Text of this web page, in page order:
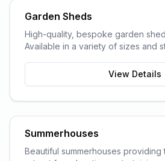
Garden Sheds
High-quality, bespoke garden
Available in a variety of sizes and
View Details
Summerhouses
Beautiful summerhouses